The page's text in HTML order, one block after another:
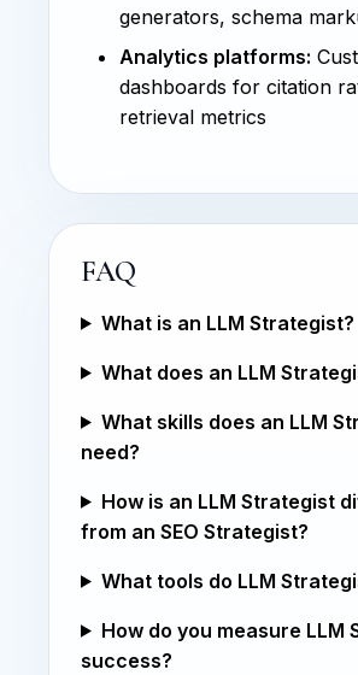
generators, schema
Analytics platforms:
dashboards for citation
retrieval metrics
FAQ
What is an LLM Strategist?
What does an LLM
What skills does an LLM
need?
How is an LLM Strategist
from an SEO Strategist?
What tools do LLM
How do you measure LLM
success?